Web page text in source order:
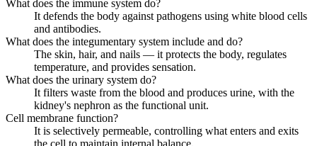
What does the immune system do?
It defends the body against pathogens using white blood cells
and antibodies.
What does the integumentary system include and do?
The skin, hair, and nails — it protects the body, regulates
temperature, and provides sensation.
What does the urinary system do?
It filters waste from the blood and produces urine, with the
kidney's nephron as the functional unit.
Cell membrane function?
It is selectively permeable, controlling what enters and exits
the cell to maintain internal balance.